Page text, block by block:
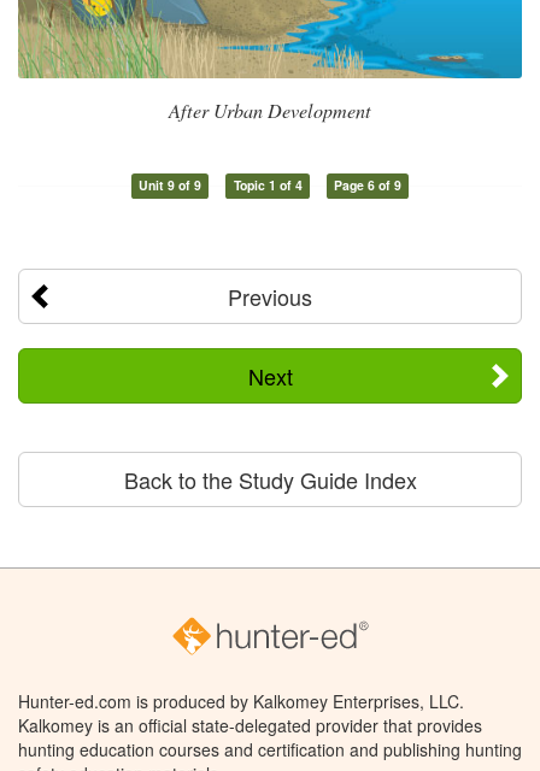
After Urban Development
Unit 9 of 9 Topic 1 of 4 Page 6 of 9
Previous
Next
Back to the Study Guide Index
Hunter-ed.com is produced by Kalkomey Enterprises, LLC.
Kalkomey is an official state-delegated provider that provides
hunting education courses and certification and publishing hunting